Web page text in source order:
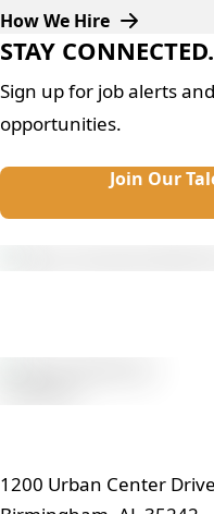
How We Hire
STAY
Sign up for job alerts
opportunities.
Join Our
1200 Urban Center Drive